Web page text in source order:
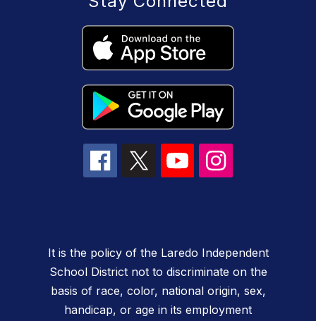
It is the policy of the Laredo Independent
School District not to discriminate on the
basis of race, color, national origin, sex,
handicap, or age in its employment